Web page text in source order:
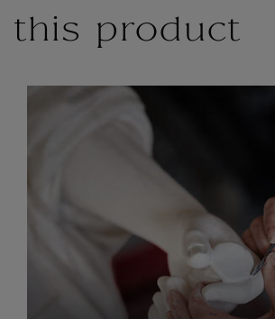
this product